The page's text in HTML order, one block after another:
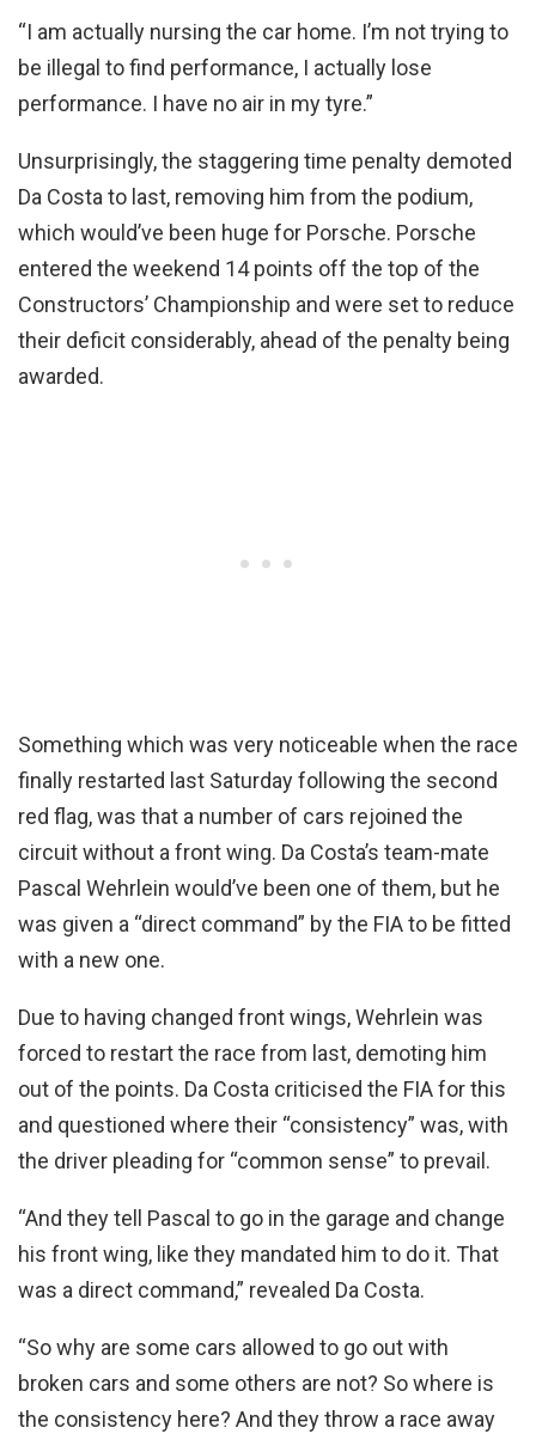
“I am actually nursing the car home. I’m not trying to
be illegal to find performance, I actually lose
performance. I have no air in my tyre.”
Unsurprisingly, the staggering time penalty demoted
Da Costa to last, removing him from the podium,
which would’ve been huge for Porsche. Porsche
entered the weekend 14 points off the top of the
Constructors’ Championship and were set to reduce
their deficit considerably, ahead of the penalty being
awarded.
Something which was very noticeable when the race
finally restarted last Saturday following the second
red flag, was that a number of cars rejoined the
circuit without a front wing. Da Costa’s team-mate
Pascal Wehrlein would’ve been one of them, but he
was given a “direct command” by the FIA to be fitted
with a new one.
Due to having changed front wings, Wehrlein was
forced to restart the race from last, demoting him
out of the points. Da Costa criticised the FIA for this
and questioned where their “consistency” was, with
the driver pleading for “common sense” to prevail.
“And they tell Pascal to go in the garage and change
his front wing, like they mandated him to do it. That
was a direct command,” revealed Da Costa.
“So why are some cars allowed to go out with
broken cars and some others are not? So where is
the consistency here? And they throw a race away